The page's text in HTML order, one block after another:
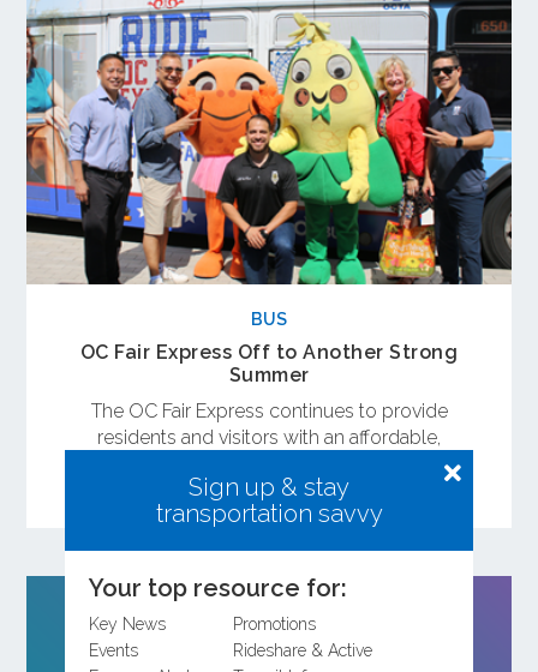
Sign up & stay
transportation savvy
Your top resource for:
Key News
Promotions
Events
Rideshare & Active
BUS
OC Fair Express Off to Another Strong
Summer
The OC Fair Express continues to provide
residents and visitors with an affordable,
convenient way to enjoy the OC Fair while
avoiding traffic and parking.